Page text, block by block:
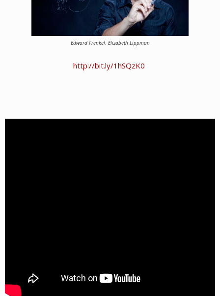
Edward Frenkel. Elizabeth Lippman
http://bit.ly/1hSQzK0